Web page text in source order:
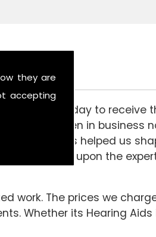
they are
accepting
Ltd today to receive
have been in business
which has helped us
area, call upon the
work. The prices we
Whether its Hearing Aids